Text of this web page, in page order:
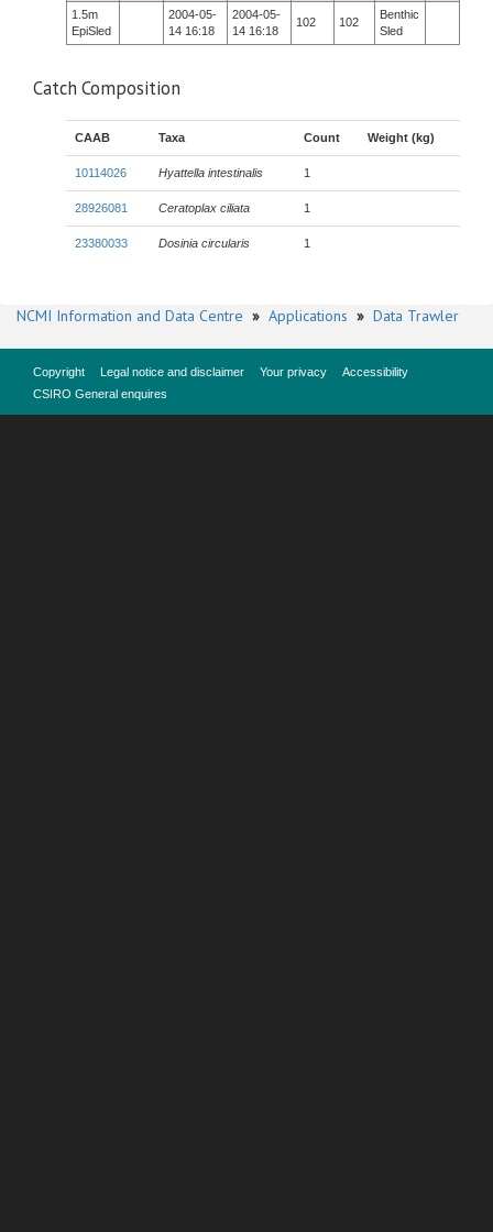
1.5m
EpiSled
2004-05-
14 16:18
2004-05-
14 16:18
102 102
Benthic
Sled
Catch Composition
CAAB Taxa Count Weight (kg)
10114026 Hyattella intestinalis 1
28926081 Ceratoplax ciliata 1
23380033 Dosinia circularis 1
NCMI Information and Data Centre » Applications » Data Trawler
Copyright Legal notice and disclaimer Your privacy
Accessibility
CSIRO General enquires